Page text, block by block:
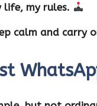
life, my rules.
calm and carry